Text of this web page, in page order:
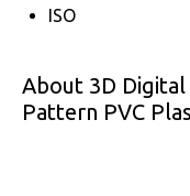
ISO
About 3D
Pattern PVC